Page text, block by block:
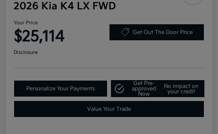
2026 Kia K4 LX FWD
Your Price
$25,114 Get Out The Door Price
Disclosure
Personalize Your Payments
Get Pre-
approved
Now
No impact on
your credit
Value Your Trade